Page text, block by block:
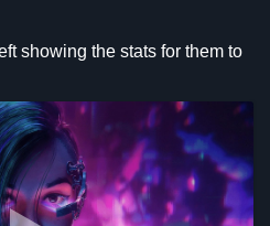
showing the stats for them to